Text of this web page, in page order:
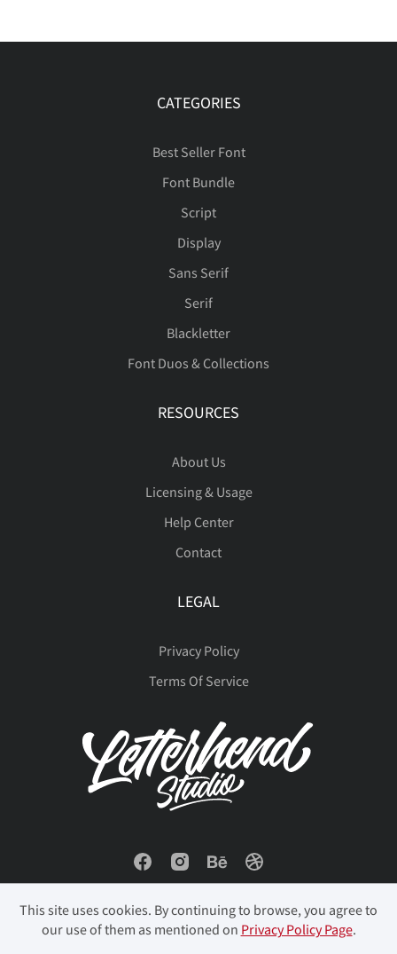
CATEGORIES
Best Seller Font
Font Bundle
Script
Display
Sans Serif
Serif
Blackletter
Font Duos & Collections
RESOURCES
About Us
Licensing & Usage
Help Center
Contact
LEGAL
Privacy Policy
Terms Of Service
This site uses cookies. By continuing to browse, you agree to
our use of them as mentioned on Privacy Policy Page.